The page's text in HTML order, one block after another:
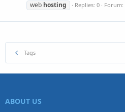
web hosting Replies: 0 Forum:
Tags
ABOUT US